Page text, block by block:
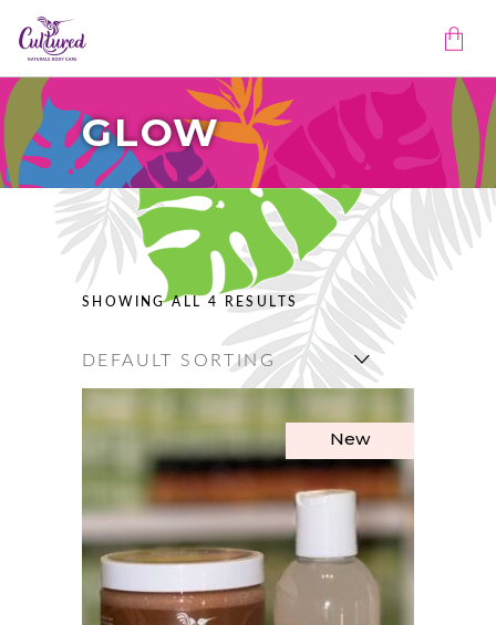
No products in the cart.
GLOW
SHOWING ALL 4 RESULTS
DEFAULT SORTING
New